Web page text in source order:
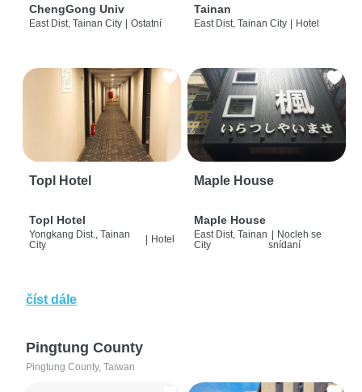
ChengGong Univ
East Dist, Tainan City | Ostatní
Tainan
East Dist, Tainan City | Hotel
Topl Hotel
Topl Hotel
Yongkang Dist., Tainan
City
Hotel
Maple House
Maple House
East Dist, Tainan
City
| Nocleh se
snídaní
číst dále
Pingtung County
Pingtung County, Taiwan